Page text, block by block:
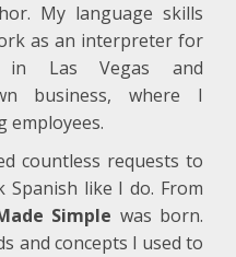
My language skills
as an interpreter for
in Las Vegas and
business, where I
employees.
countless requests to
like I do. From
Simple was born.
and concepts I used to